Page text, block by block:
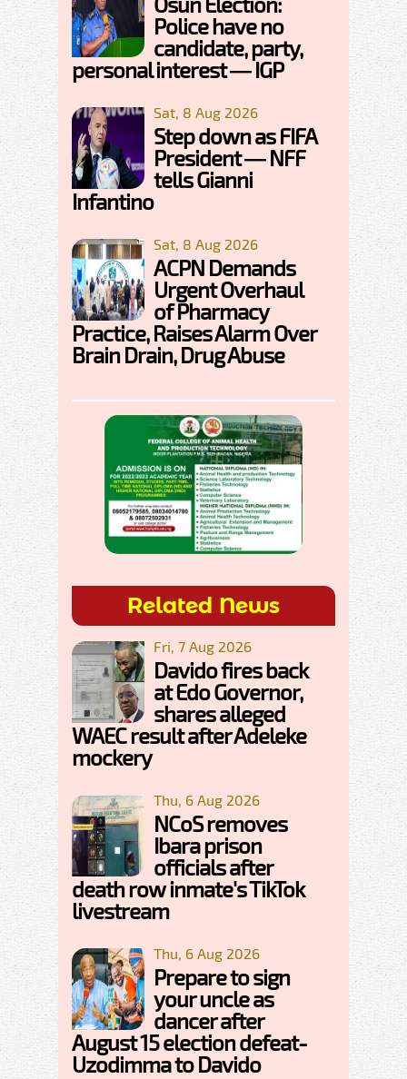
Police have no
candidate, party,
personal interest — IGP
Sat, 8 Aug 2026
Step down as FIFA
President — NFF
tells Gianni
Infantino
Sat, 8 Aug 2026
ACPN Demands
Urgent Overhaul
of Pharmacy
Practice, Raises Alarm Over
Brain Drain, Drug Abuse
Related News
Fri, 7 Aug 2026
Davido fires back
at Edo Governor,
shares alleged
WAEC result after Adeleke
mockery
Thu, 6 Aug 2026
NCoS removes
Ibara prison
officials after
death row inmate's TikTok
livestream
Thu, 6 Aug 2026
Prepare to sign
your uncle as
dancer after
August 15 election defeat-
Uzodimma to Davido